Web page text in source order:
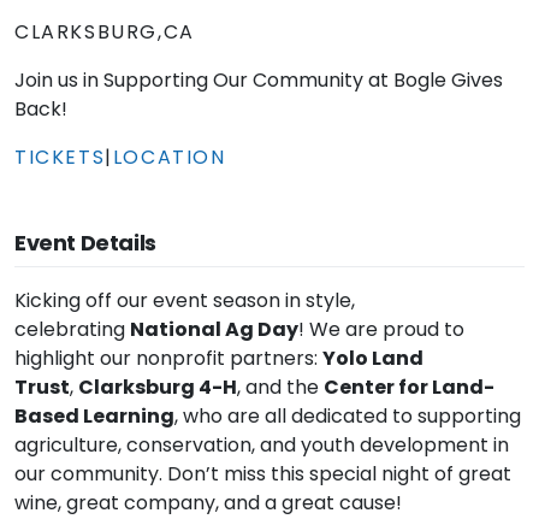
CLARKSBURG,CA
Join us in Supporting Our Community at Bogle Gives
Back!
TICKETS|LOCATION
Event Details
Kicking off our event season in style,
celebrating National Ag Day! We are proud to
highlight our nonprofit partners: Yolo Land
Trust, Clarksburg 4-H, and the Center for Land-
Based Learning, who are all dedicated to supporting
agriculture, conservation, and youth development in
our community. Don’t miss this special night of great
wine, great company, and a great cause!